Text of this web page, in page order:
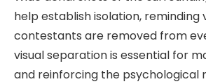
help establish isolation, reminding
contestants are removed from
visual separation is essential for
and reinforcing the psychological